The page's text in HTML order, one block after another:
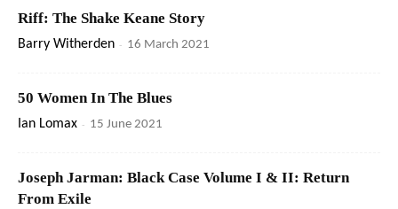
Riff: The Shake Keane Story
Barry Witherden - 16 March 2021
50 Women In The Blues
Ian Lomax - 15 June 2021
Joseph Jarman: Black Case Volume I & II: Return
From Exile